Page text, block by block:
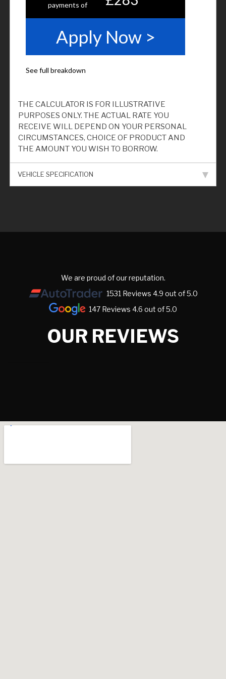
THE CALCULATOR IS FOR ILLUSTRATIVE
PURPOSES ONLY. THE ACTUAL RATE YOU
RECEIVE WILL DEPEND ON YOUR PERSONAL
CIRCUMSTANCES, CHOICE OF PRODUCT AND
THE AMOUNT YOU WISH TO BORROW.
VEHICLE SPECIFICATION
We are proud of our reputation.
1531 Reviews 4.9 out of 5.0
147 Reviews 4.6 out of 5.0
OUR REVIEWS